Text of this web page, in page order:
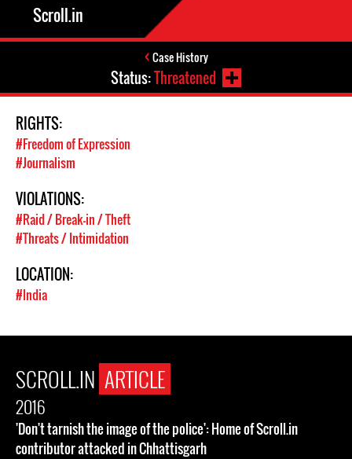
Scroll.in
Case History
Status:Threatened
RIGHTS:
#Freedom of Expression
#Journalism
VIOLATIONS:
#Raid / Break-in / Theft
#Threats / Intimidation
LOCATION:
#India
SCROLL.IN ARTICLE
2016
'Don't tarnish the image of the police': Home of Scroll.in
contributor attacked in Chhattisgarh